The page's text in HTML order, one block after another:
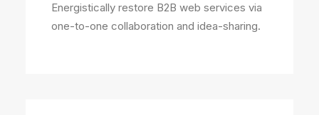
Energistically restore B2B web services via
one-to-one collaboration and idea-sharing.